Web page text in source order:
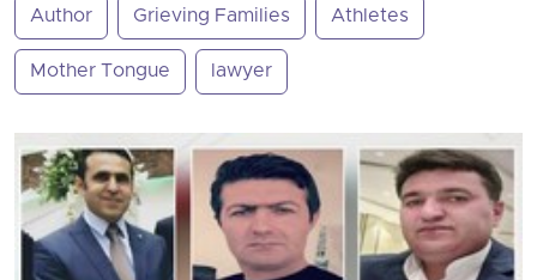
Author Grieving Families Athletes
Mother Tongue lawyer